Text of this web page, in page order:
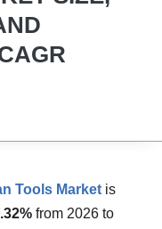
Tools Market is
from 2026 to